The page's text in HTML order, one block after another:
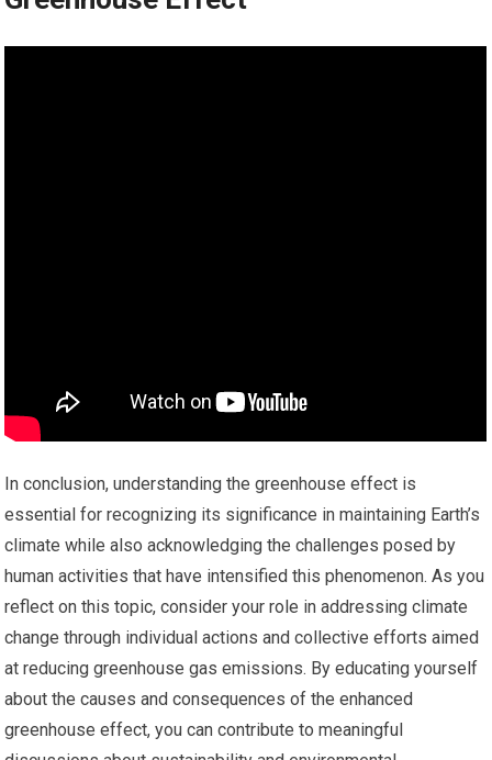
In conclusion, understanding the greenhouse effect is
essential for recognizing its significance in maintaining Earth’s
climate while also acknowledging the challenges posed by
human activities that have intensified this phenomenon. As you
reflect on this topic, consider your role in addressing climate
change through individual actions and collective efforts aimed
at reducing greenhouse gas emissions. By educating yourself
about the causes and consequences of the enhanced
greenhouse effect, you can contribute to meaningful